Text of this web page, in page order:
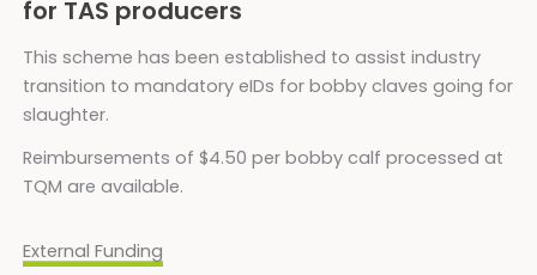
for TAS producers
This scheme has been established to assist industry
transition to mandatory eIDs for bobby claves going for
slaughter.
Reimbursements of $4.50 per bobby calf processed at
TQM are available.
External Funding